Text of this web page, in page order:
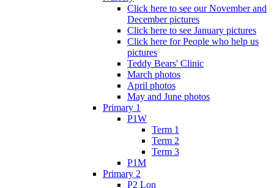
Click here to see our November and
December pictures
Click here to see January pictures
Click here for People who help us
pictures
Teddy Bears' Clinic
March photos
April photos
May and June photos
Primary 1
P1W
Term 1
Term 2
Term 3
P1M
Primary 2
P2 Lon